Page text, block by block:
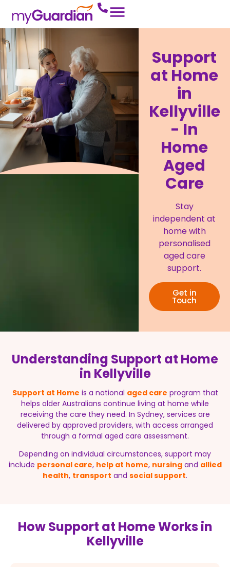
Support
at Home
in
Kellyville
- In
Home
Aged
Care
Stay
independent at
home with
personalised
aged care
support.
Get in
Touch
Understanding Support at Home
in Kellyville
Support at Home is a national aged care program that
helps older Australians continue living at home while
receiving the care they need. In Sydney, services are
delivered by approved providers, with access arranged
through a formal aged care assessment.
Depending on individual circumstances, support may
include personal care, help at home, nursingand allied
health, transport and social support.
How Support at Home Works in
Kellyville